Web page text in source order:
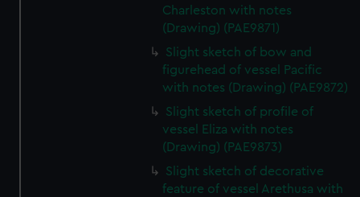
Charleston with notes
(Drawing) (PAE9871)
Slight sketch of bow and
figurehead of vessel Pacific
with notes (Drawing) (PAE9872)
Slight sketch of profile of
vessel Eliza with notes
(Drawing) (PAE9873)
Slight sketch of decorative
feature of vessel Arethusa with